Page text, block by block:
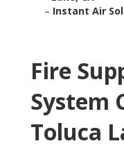
– Instant Air
Fire
System
Toluca